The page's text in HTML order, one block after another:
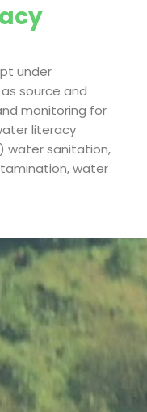
under
source and
monitoring for
literacy
water sanitation,
water